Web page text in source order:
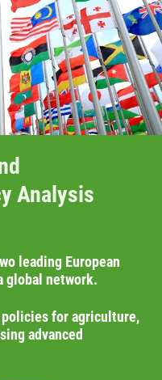
Analysis
leading European
global network.
policies for agriculture,
advanced